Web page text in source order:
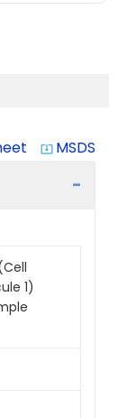
system_update_alt MSDS
1)